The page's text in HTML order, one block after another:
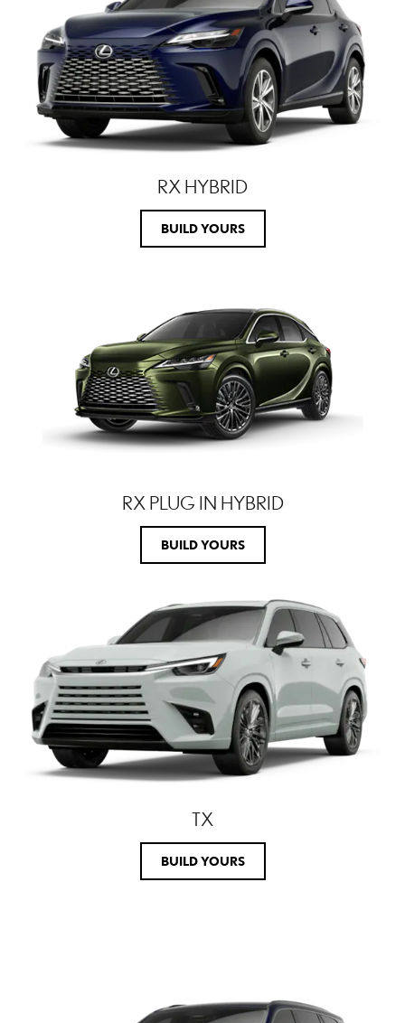
RX HYBRID
BUILD YOURS
RX PLUG IN HYBRID
BUILD YOURS
TX
BUILD YOURS